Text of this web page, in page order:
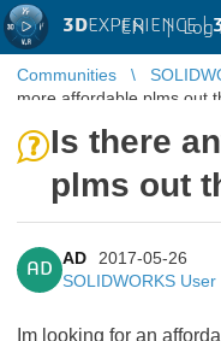
3DEXPERIENCE |
EN | Log
Communities
more affordable plms out
Is there
plms out
AD
AD
2017-05-26
SOLIDWORKS User
Im looking for an